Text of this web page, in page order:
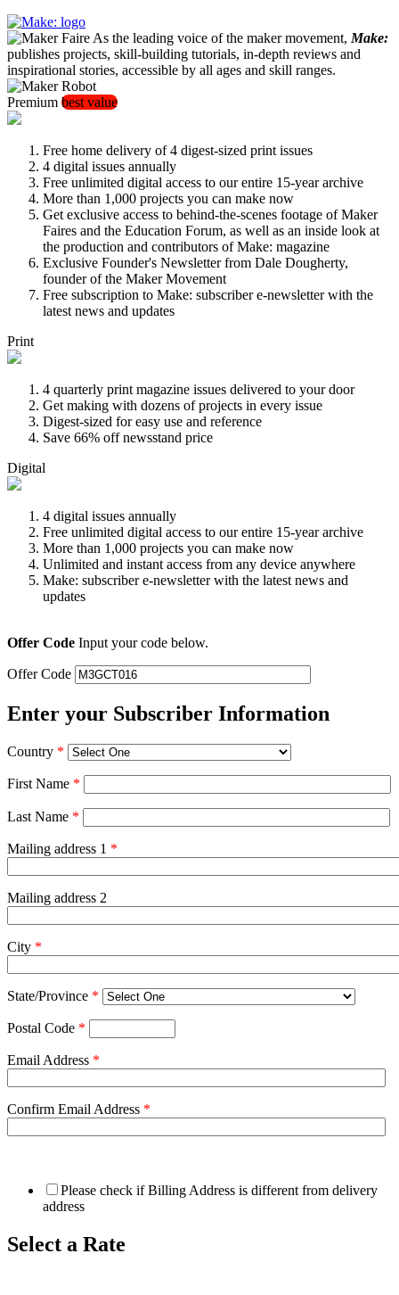
As the leading voice of the maker movement, Make:
publishes projects, skill-building tutorials, in-depth reviews and
inspirational stories, accessible by all ages and skill ranges.
Premium best value
Free home delivery of 4 digest-sized print issues
4 digital issues annually
Free unlimited digital access to our entire 15-year archive
More than 1,000 projects you can make now
Get exclusive access to behind-the-scenes footage of Maker
Faires and the Education Forum, as well as an inside look at
the production and contributors of Make: magazine
Exclusive Founder's Newsletter from Dale Dougherty,
founder of the Maker Movement
Free subscription to Make: subscriber e-newsletter with the
latest news and updates
Print
4 quarterly print magazine issues delivered to your door
Get making with dozens of projects in every issue
Digest-sized for easy use and reference
Save 66% off newsstand price
Digital
4 digital issues annually
Free unlimited digital access to our entire 15-year archive
More than 1,000 projects you can make now
Unlimited and instant access from any device anywhere
Make: subscriber e-newsletter with the latest news and
updates
Offer Code Input your code below.
Offer Code
Enter your Subscriber Information
Country *
First Name *
Last Name *
Mailing address 1 *
Mailing address 2
City *
State/Province *
Postal Code *
Email Address *
Confirm Email Address *
Please check if Billing Address is different from delivery
address
Select a Rate